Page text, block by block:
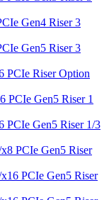
Gen4 Riser 3
Gen5 Riser 3
PCIe Riser Option
PCIe Gen5 Riser 1
PCIe Gen5 Riser 1/3
PCIe Gen5 Riser
PCIe Gen5 Riser